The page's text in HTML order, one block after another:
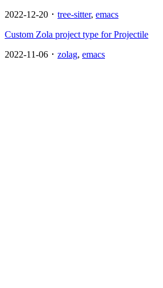
2022-12-20 ･ tree-sitter, emacs
Custom Zola project type for Projectile
2022-11-06 ･ zolag, emacs